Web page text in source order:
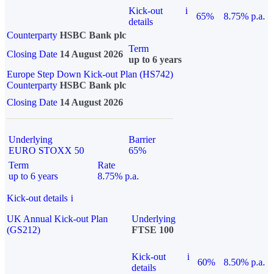
Kick-out
details
i
65%
8.75% p.a.
Counterparty HSBC Bank plc
Closing Date 14 August 2026
Term
up to 6 years
Europe Step Down Kick-out Plan (HS742)
Counterparty HSBC Bank plc
Closing Date 14 August 2026
Underlying
EURO STOXX 50
Barrier
65%
Term
up to 6 years
Rate
8.75% p.a.
Kick-out details i
UK Annual Kick-out Plan
(GS212)
Underlying
FTSE 100
Kick-out
details
i
60%
8.50% p.a.